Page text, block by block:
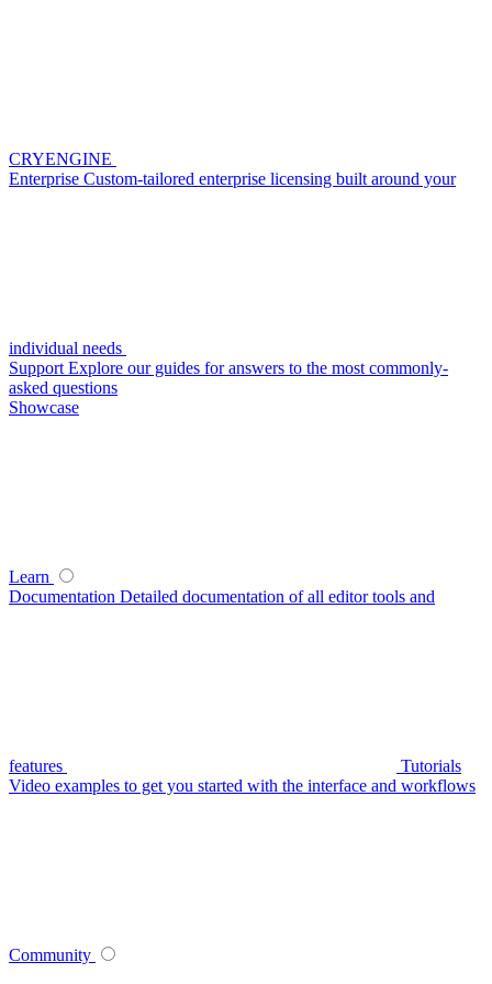
CRYENGINE
Enterprise Custom-tailored enterprise licensing built around your
individual needs
Support Explore our guides for answers to the most commonly-
asked questions
Showcase
Learn
Documentation Detailed documentation of all editor tools and
features
Tutorials
Video examples to get you started with the interface and workflows
Community